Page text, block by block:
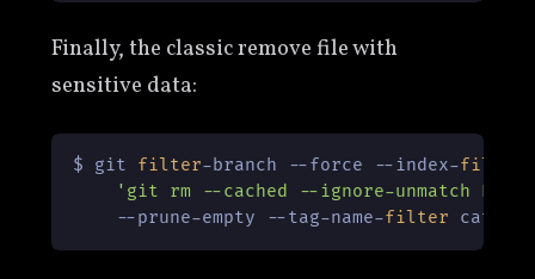
Finally, the classic remove file with
sensitive data:
$ git filter-branch --force --index-filter
'git rm --cached --ignore-unmatch PATH-
    --prune-empty --tag-name-
filter cat --